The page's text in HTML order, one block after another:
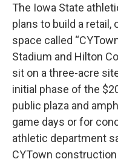
The Iowa State
plans to build a retail,
space called
Stadium and Hilton
sit on a three-acre
initial phase of the
public plaza and
game days or for
athletic department
CYTown